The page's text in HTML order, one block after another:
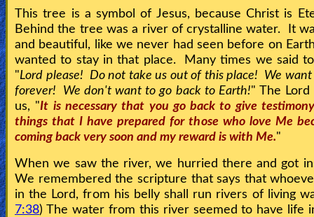
Documentaries
Islam
Other
Other
Languages
This tree is a symbol of Jesus, because Christ is
Behind the tree was a river of crystalline water. It
and beautiful, like we never had seen before on
wanted to stay in that place. Many times we said
"Lord please! Do not take us out of this place! We want
forever! We don't want to go back to Earth!" The Lord
us, "It is necessary that you go back to give
things that I have prepared for those who love Me
coming back very soon and my reward is with Me."
When we saw the river, we hurried there and got
We remembered the scripture that says that
in the Lord, from his belly shall run rivers of living
7:38) The water from this river seemed to have life